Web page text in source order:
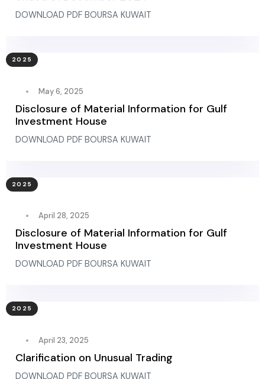
DOWNLOAD PDF BOURSA KUWAIT
2025
May 6, 2025
Disclosure of Material Information for Gulf
Investment House
DOWNLOAD PDF BOURSA KUWAIT
2025
April 28, 2025
Disclosure of Material Information for Gulf
Investment House
DOWNLOAD PDF BOURSA KUWAIT
2025
April 23, 2025
Clarification on Unusual Trading
DOWNLOAD PDF BOURSA KUWAIT